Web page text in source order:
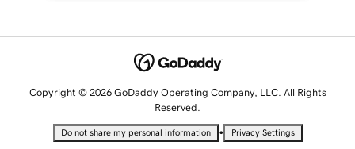
Copyright © 2026 GoDaddy Operating Company, LLC. All Rights
Reserved.
Do not share my personal information • Privacy Settings